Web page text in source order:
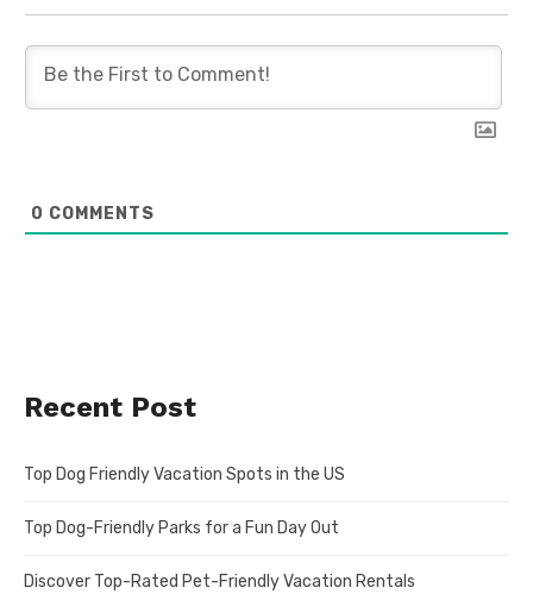
0 COMMENTS
Recent Post
Top Dog Friendly Vacation Spots in the US
Top Dog-Friendly Parks for a Fun Day Out
Discover Top-Rated Pet-Friendly Vacation Rentals